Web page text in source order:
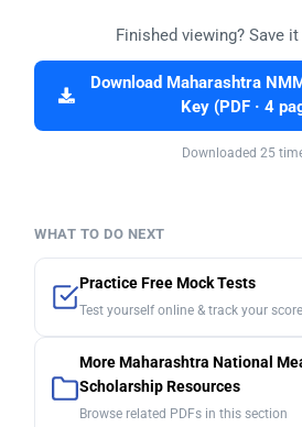
Finished viewing? Save
Download Maharashtra
Key (PDF · 4
Downloaded 25
WHAT TO DO NEXT
Practice Free Mock Tests
Test yourself online & track your score
More Maharashtra National
Scholarship Resources
Browse related PDFs in this section